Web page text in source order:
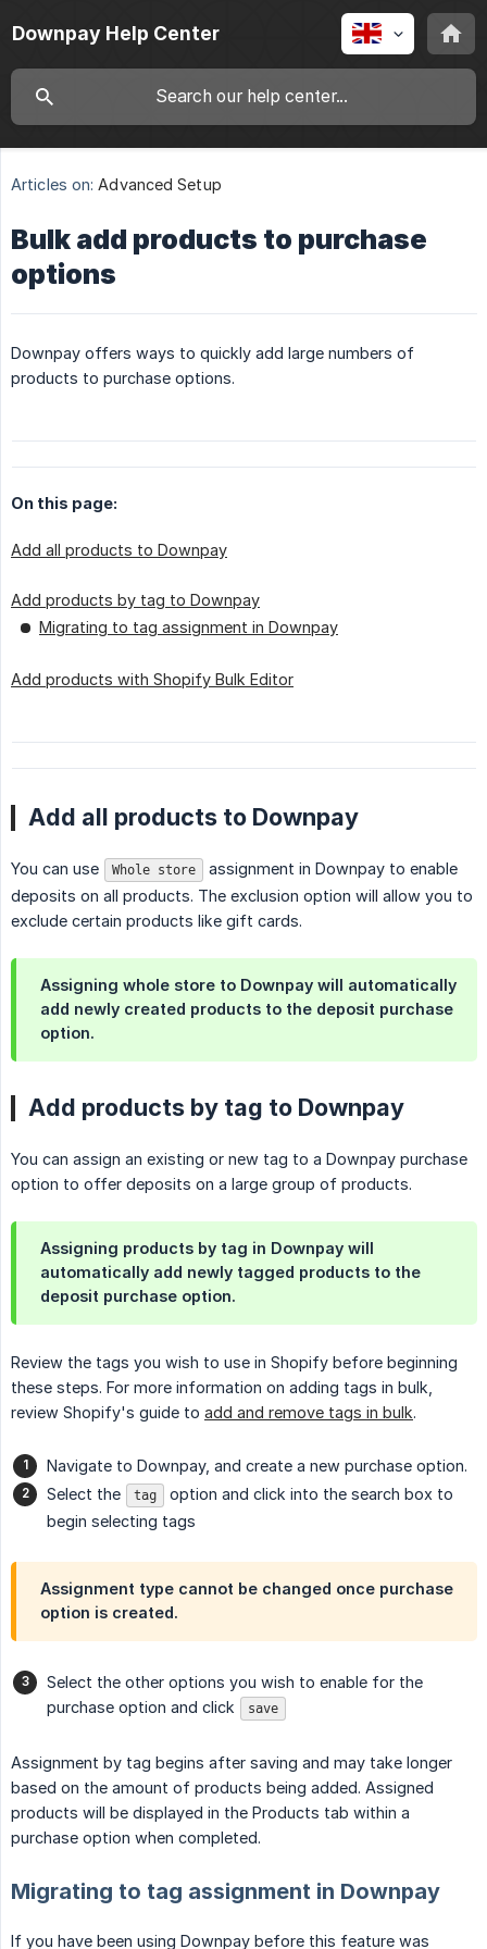
Downpay Help Center
Articles on: Advanced Setup
Bulk add products to purchase
options
Downpay offers ways to quickly add large numbers of
products to purchase options.
On this page:
Add all products to Downpay
Add products by tag to Downpay
Migrating to tag assignment in Downpay
Add products with Shopify Bulk Editor
Add all products to Downpay
You can use Whole store
assignment in Downpay to enable
deposits on all products. The exclusion option will allow you to
exclude certain products like gift cards.
Assigning whole store to Downpay will automatically
add newly created products to the deposit purchase
option.
Add products by tag to Downpay
You can assign an existing or new tag to a Downpay purchase
option to offer deposits on a large group of products.
Assigning products by tag in Downpay will
automatically add newly tagged products to the
deposit purchase option.
Review the tags you wish to use in Shopify before beginning
these steps. For more information on adding tags in bulk,
review Shopify's guide to add and remove tags in bulk.
Navigate to Downpay, and create a new purchase option.
Select the
tag
option and click into the search box to
begin selecting tags
Assignment type cannot be changed once purchase
option is created.
Select the other options you wish to enable for the
purchase option and click
save
Assignment by tag begins after saving and may take longer
based on the amount of products being added. Assigned
products will be displayed in the Products tab within a
purchase option when completed.
Migrating to tag assignment in Downpay
If you have been using Downpay before this feature was